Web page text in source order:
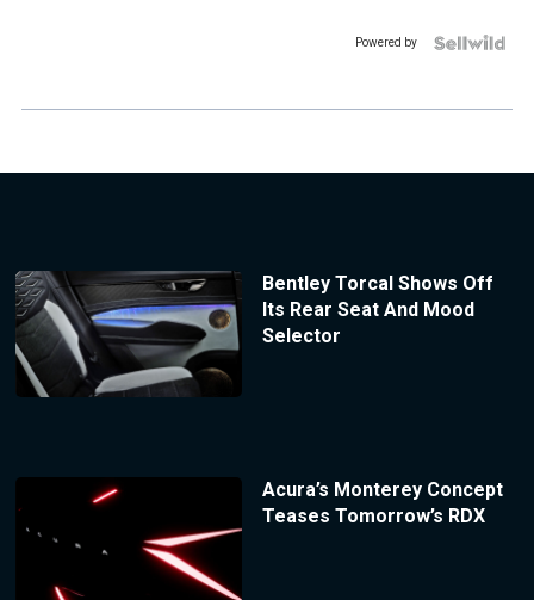
Powered by
Bentley Torcal Shows Off
Its Rear Seat And Mood
Selector
Acura’s Monterey Concept
Teases Tomorrow’s RDX